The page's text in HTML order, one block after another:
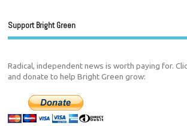
Support Bright Green
Radical, independent news is worth paying for.
and donate to help Bright Green grow: